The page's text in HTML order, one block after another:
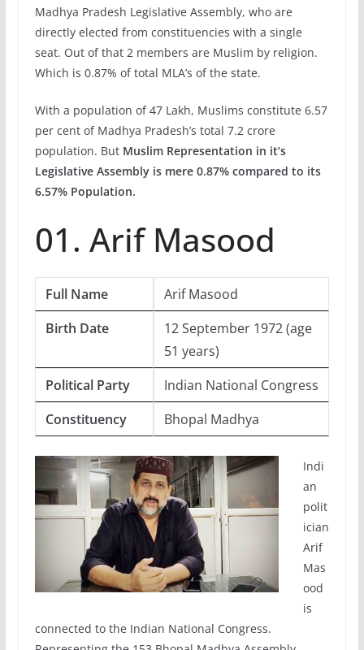
Madhya Pradesh Legislative Assembly, who are
directly elected from constituencies with a single
seat. Out of that 2 members are Muslim by religion.
Which is 0.87% of total MLA’s of the state.
With a population of 47 Lakh, Muslims constitute 6.57
per cent of Madhya Pradesh’s total 7.2 crore
population. But Muslim Representation in it’s
Legislative Assembly is mere 0.87% compared to its
6.57% Population.
01. Arif Masood
Full Name
Arif Masood
Birth Date
12 September 1972 (age
51 years)
Political Party
Indian National Congress
Constituency
Bhopal Madhya
Indi
an
polit
ician
Arif
Mas
ood
is
connected to the Indian National Congress.